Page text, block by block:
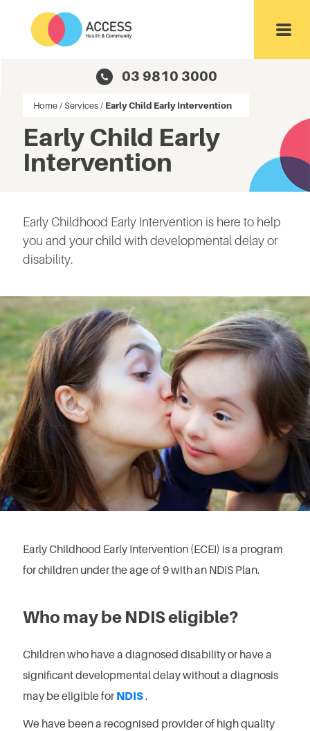
03 9810 3000
Home/Services/ Early Child Early Intervention
Early Child Early
Intervention
Early Childhood Early Intervention is here to help
you and your child with developmental delay or
disability.
Early Childhood Early Intervention (ECEI) is a program
for children under the age of 9 with an NDIS Plan.
Who may be NDIS eligible?
Children who have a diagnosed disability or have a
significant developmental delay without a diagnosis
may be eligible for NDIS.
We have been a recognised provider of high quality